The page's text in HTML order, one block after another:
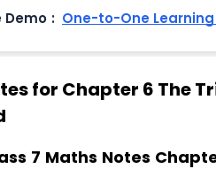
Demo : One-to-One
for Chapter 6 The
7 Maths Notes